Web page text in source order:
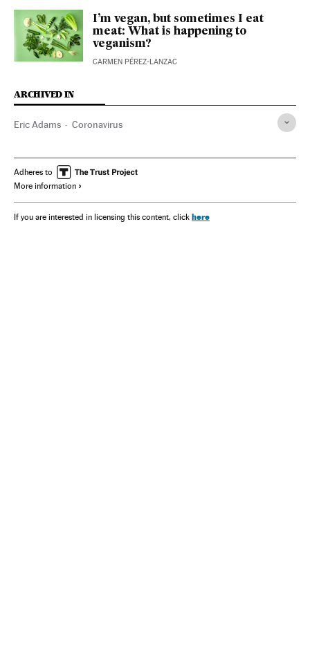
I’m vegan, but sometimes I eat
meat: What is happening to
veganism?
CARMEN PÉREZ-LANZAC
ARCHIVED IN
Eric Adams Coronavirus
Adheres to
More information
If you are interested in licensing this content, click here